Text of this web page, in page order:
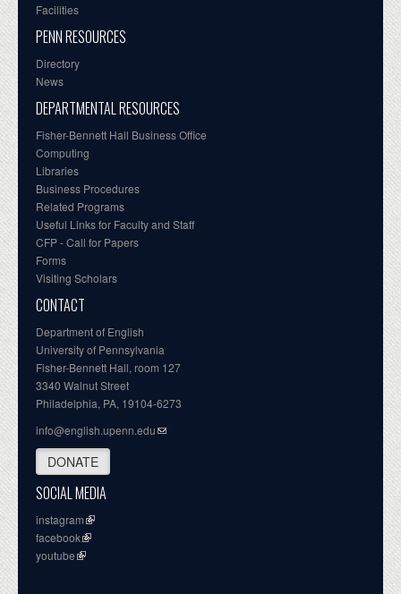
Facilities
PENN RESOURCES
Directory
News
DEPARTMENTAL RESOURCES
Fisher-Bennett Hall Business Office
Computing
Libraries
Business Procedures
Related Programs
Useful Links for Faculty and Staff
CFP - Call for Papers
Forms
Visiting Scholars
CONTACT
Department of English
University of Pennsylvania
Fisher-Bennett Hall, room 127
3340 Walnut Street
Philadelphia, PA, 19104-6273
info@english.upenn.edu
DONATE
SOCIAL MEDIA
instagram
facebook
youtube